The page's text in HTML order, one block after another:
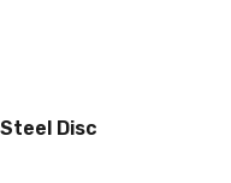
Disc